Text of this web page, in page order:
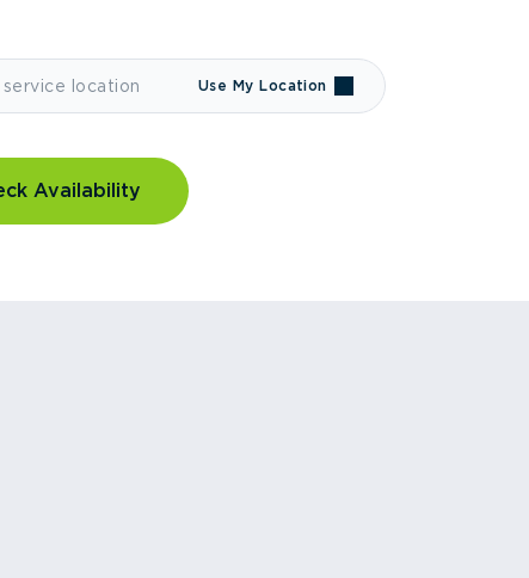
Use My Location
Availability